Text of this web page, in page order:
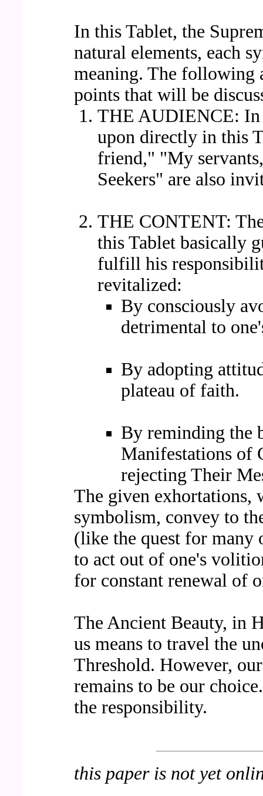
In this Tablet, the
natural elements, each
meaning. The following
points that will be
THE AUDIENCE: In
upon directly in this
friend," "My
Seekers" are also
THE CONTENT:
this Tablet basically
fulfill his
revitalized:
By consciously
detrimental to
By adopting
plateau of faith.
By reminding the
Manifestations of
rejecting Their
The given exhortations,
symbolism, convey to
(like the quest for many
to act out of one's
for constant renewal of
The Ancient Beauty, in
us means to travel the
Threshold. However,
remains to be our
the responsibility.
this paper is not yet